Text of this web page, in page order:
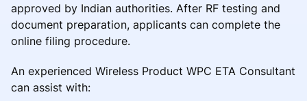
approved by Indian authorities. After RF testing and
document preparation, applicants can complete the
online filing procedure.
An experienced Wireless Product WPC ETA Consultant
can assist with: